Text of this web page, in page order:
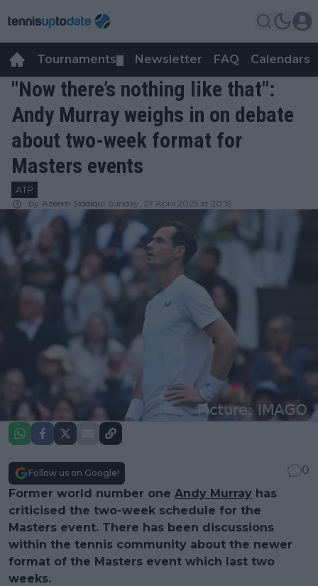
Tournaments Newsletter FAQ Calendars
"Now there’s nothing like that":
Andy Murray weighs in on debate
about two-week format for
Masters events
ATP
by Azeem Siddiqui Sunday, 27 April 2025 at 20:15
Follow us on Google!
0
Former world number one Andy Murray has
criticised the two-week schedule for the
Masters event. There has been discussions
within the tennis community about the newer
format of the Masters event which last two
weeks.